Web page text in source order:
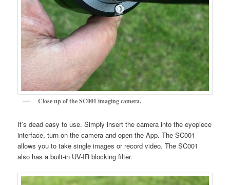
Close up of the SC001 imaging camera.
It’s dead easy to use. Simply insert the camera into the eyepiece
interface, turn on the camera and open the App. The SC001
allows you to take single images or record video. The SC001
also has a built-in UV-IR blocking filter.